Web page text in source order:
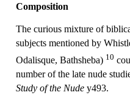
Composition
The curious mixture of
subjects mentioned by
Odalisque, Bathsheba) 10
number of the late nude
Study of the Nude y493.